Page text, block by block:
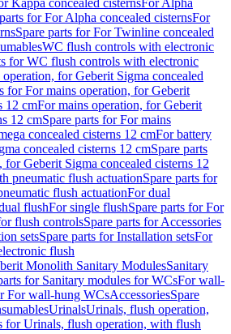
Kappa concealed cisternsFor Alpha
for For Alpha concealed cisternsFor
Spare parts for For Twinline concealed
WC flush controls with electronic
for WC flush controls with electronic
for Geberit Sigma concealed
for For mains operation, for Geberit
12 cmFor mains operation, for Geberit
12 cmSpare parts for For mains
concealed cisterns 12 cmFor battery
concealed cisterns 12 cmSpare parts
Geberit Sigma concealed cisterns 12
pneumatic flush actuationSpare parts for
flush actuationFor dual
flushFor single flushSpare parts for For
flush controlsSpare parts for Accessories
setsSpare parts for Installation setsFor
flush
Monolith Sanitary ModulesSanitary
for Sanitary modules for WCsFor wall-
For wall-hung WCsAccessoriesSpare
UrinalsUrinals, flush operation,
for Urinals, flush operation, with flush